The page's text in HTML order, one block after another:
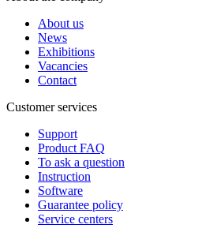
About us
News
Exhibitions
Vacancies
Contact
Customer services
Support
Product FAQ
To ask a question
Instruction
Software
Guarantee policy
Service centers